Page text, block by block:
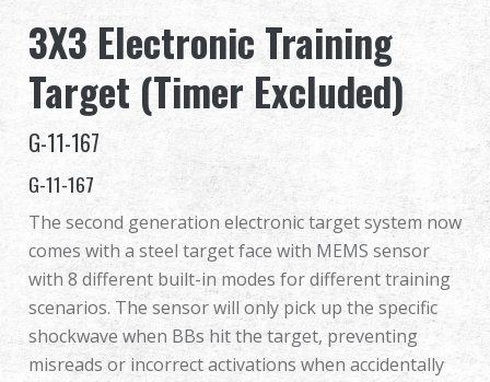
About Us
Competitions & Event
Support
繁體中文 English (US)
Français 日本語
3X3 Electronic Training
Target (Timer Excluded)
G-11-167
G-11-167
The second generation electronic target system now
comes with a steel target face with MEMS sensor
with 8 different built-in modes for different training
scenarios. The sensor will only pick up the specific
shockwave when BBs hit the target, preventing
misreads or incorrect activations when accidentally